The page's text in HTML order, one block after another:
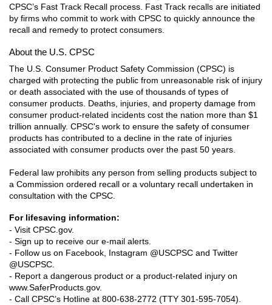
CPSC’s Fast Track Recall process. Fast Track recalls are initiated
by firms who commit to work with CPSC to quickly announce the
recall and remedy to protect consumers.
About the U.S. CPSC
The U.S. Consumer Product Safety Commission (CPSC) is
charged with protecting the public from unreasonable risk of injury
or death associated with the use of thousands of types of
consumer products. Deaths, injuries, and property damage from
consumer product-related incidents cost the nation more than $1
trillion annually. CPSC's work to ensure the safety of consumer
products has contributed to a decline in the rate of injuries
associated with consumer products over the past 50 years.
Federal law prohibits any person from selling products subject to
a Commission ordered recall or a voluntary recall undertaken in
consultation with the CPSC.
For lifesaving information:
- Visit CPSC.gov.
- Sign up to receive our e-mail alerts.
- Follow us on Facebook, Instagram @USCPSC and Twitter
@USCPSC.
- Report a dangerous product or a product-related injury on
www.SaferProducts.gov.
- Call CPSC’s Hotline at 800-638-2772 (TTY 301-595-7054).